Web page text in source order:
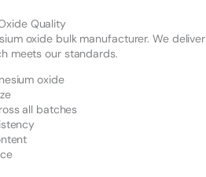
Quality
oxide bulk manufacturer. We deliver
meets our standards.
oxide
all batches